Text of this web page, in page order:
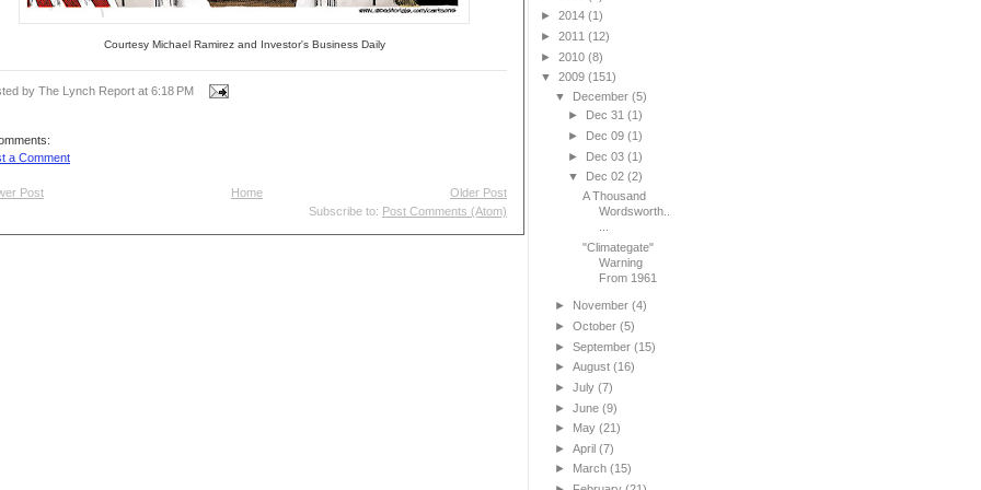
Courtesy Michael Ramirez and Investor's Business Daily
by The Lynch Report at 6:18 PM
a Comment
Post Older Post
Home
Subscribe to: Post Comments (Atom)
► 2014 (1)
► 2011 (12)
► 2010 (8)
▼ 2009 (151)
▼
December (5)
►
Dec 31(1)
► Dec 09(1)
► Dec 03(1)
▼
Dec 02(2)
A Thousand
Wordsworth..
"Climategate"
Warning
From 1961
► November (4)
► October (5)
► September (15)
► August (16)
► July (7)
► June (9)
►
May (21)
► April (7)
►
March (15)